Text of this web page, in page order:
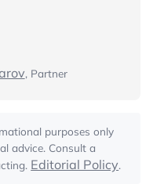
, Partner
purposes only
advice. Consult a
Editorial Policy.